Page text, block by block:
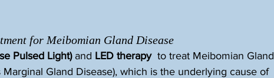
for Meibomian Gland Disease
Pulsed Light) and LED therapy to treat Meibomian Gland
Gland Disease), which is the underlying cause of